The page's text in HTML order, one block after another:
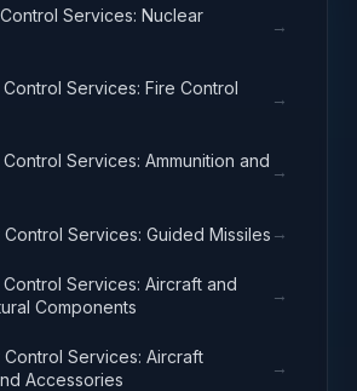
Services: Nuclear
→
Services: Fire Control
→
Services: Ammunition and
→
Services: Guided Missiles →
Services: Aircraft and
Components
→
Control Services: Aircraft
Accessories
→